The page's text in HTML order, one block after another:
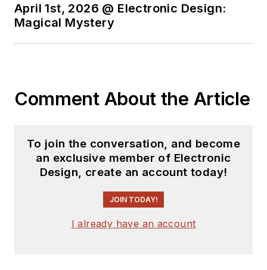
April 1st, 2026 @ Electronic Design:
Magical Mystery
Comment About the Article
To join the conversation, and become
an exclusive member of Electronic
Design, create an account today!
JOIN TODAY!
I already have an account